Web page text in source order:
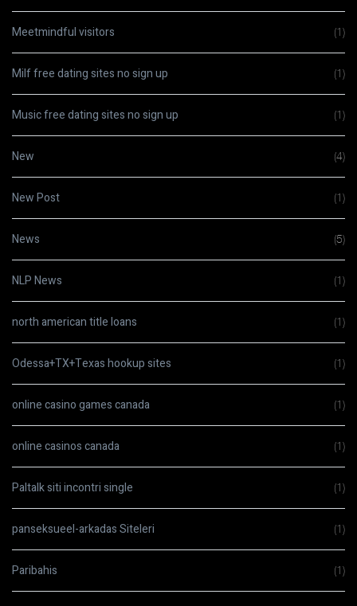
Meetmindful visitors (1)
Milf free dating sites no sign up (1)
Music free dating sites no sign up (1)
New (4)
New Post (1)
News (5)
NLP News (1)
north american title loans (1)
Odessa+TX+Texas hookup sites (1)
online casino games canada (1)
online casinos canada (1)
Paltalk siti incontri single (1)
panseksueel-arkadas Siteleri (1)
Paribahis (1)